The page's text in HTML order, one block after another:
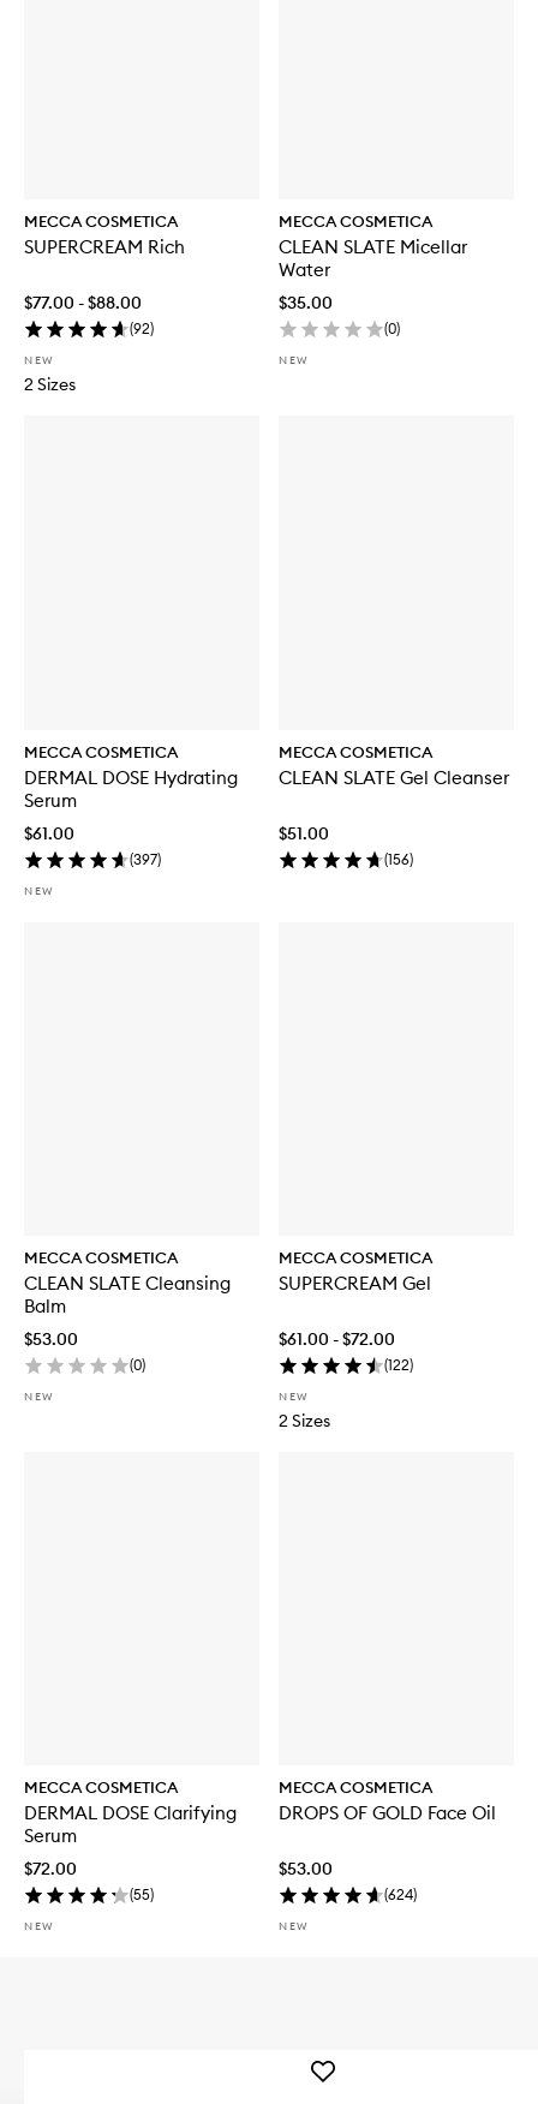
MECCA COSMETICA
SUPERCREAM Rich
$77.00 - $88.00
(92)
NEW
2 Sizes
MECCA COSMETICA
CLEAN SLATE Micellar
Water
$35.00
(0)
NEW
MECCA COSMETICA
DERMAL DOSE Hydrating
Serum
$61.00
(397)
NEW
MECCA COSMETICA
CLEAN SLATE Gel Cleanser
$51.00
(156)
MECCA COSMETICA
CLEAN SLATE Cleansing
Balm
$53.00
(0)
NEW
MECCA COSMETICA
SUPERCREAM Gel
$61.00 - $72.00
(122)
NEW
2 Sizes
MECCA COSMETICA
DERMAL DOSE Clarifying
Serum
$72.00
(55)
NEW
MECCA COSMETICA
DROPS OF GOLD Face Oil
$53.00
(624)
NEW
Add